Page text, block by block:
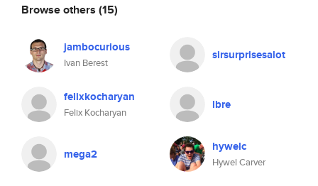
Browse others (15)
jambocurious
Ivan Berest
sirsurprisesalot
felixkocharyan
Felix Kocharyan
lbre
mega2 hywelc
Hywel Carver